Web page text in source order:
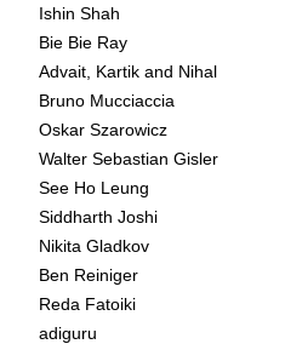
Ishin Shah
Bie Bie Ray
Advait, Kartik and Nihal
Bruno Mucciaccia
Oskar Szarowicz
Walter Sebastian Gisler
See Ho Leung
Siddharth Joshi
Nikita Gladkov
Ben Reiniger
Reda Fatoiki
adiguru